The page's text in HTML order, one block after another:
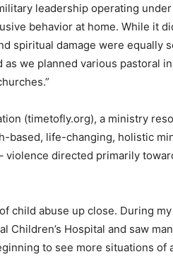
leadership operating
behavior at home. While it
spiritual damage were equally
as we planned various pastoral
(timetofly.org), a ministry
based, life-changing, holistic
violence directed primarily
child abuse up close. During my
Children’s Hospital and saw
to see more situations of